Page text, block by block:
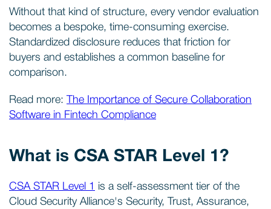
Without that kind of structure, every vendor evaluation
becomes a bespoke, time-consuming exercise.
Standardized disclosure reduces that friction for
buyers and establishes a common baseline for
comparison.
Read more:
The Importance of Secure Collaboration
Software in Fintech Compliance
What is CSA STAR Level 1?
CSA STAR Level 1
is a self-assessment tier of the
Cloud Security Alliance's Security, Trust, Assurance,